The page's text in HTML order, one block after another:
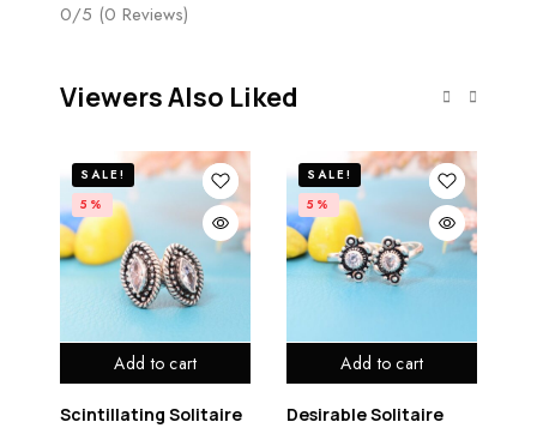
0/5 (0 Reviews)
Viewers Also Liked
Add to cart
SALE!
5%
Scintillating Solitaire
Add to cart
SALE!
5%
Desirable Solitaire